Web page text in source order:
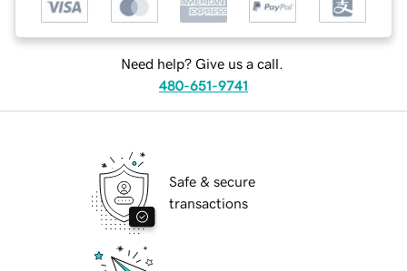
Need help? Give us a call.
480-651-9741
Safe & secure
transactions